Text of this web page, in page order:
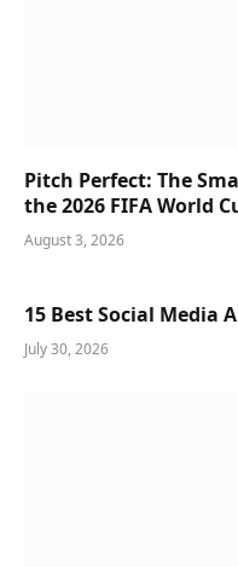
Pitch Perfect: The
the 2026 FIFA World
August 3, 2026
15 Best Social Media
July 30, 2026